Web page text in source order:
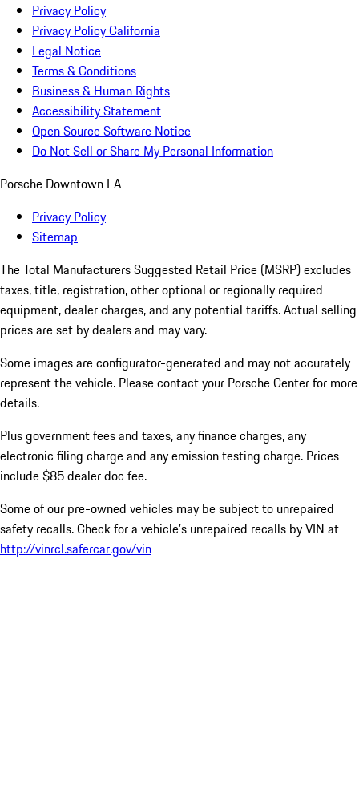
Privacy Policy
Privacy Policy California
Legal Notice
Terms & Conditions
Business & Human Rights
Accessibility Statement
Open Source Software Notice
Do Not Sell or Share My Personal Information
Porsche Downtown LA
Privacy Policy
Sitemap
The Total Manufacturers Suggested Retail Price (MSRP) excludes
taxes, title, registration, other optional or regionally required
equipment, dealer charges, and any potential tariffs. Actual selling
prices are set by dealers and may vary.
Some images are configurator-generated and may not accurately
represent the vehicle. Please contact your Porsche Center for more
details.
Plus government fees and taxes, any finance charges, any
electronic filing charge and any emission testing charge. Prices
include $85 dealer doc fee.
Some of our pre-owned vehicles may be subject to unrepaired
safety recalls. Check for a vehicle’s unrepaired recalls by VIN at
http://vinrcl.safercar.gov/vin